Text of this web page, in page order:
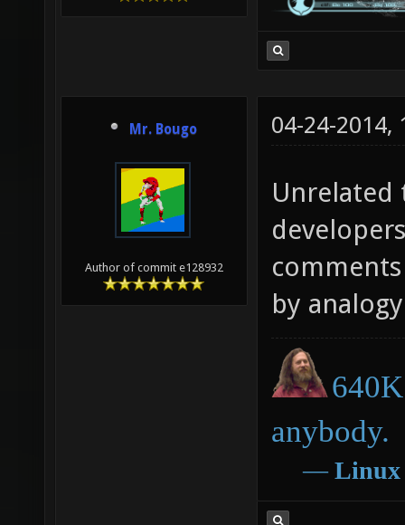
Mr. Bougo
Author of commit e128932
04-24-2014,
Unrelated
by
anybody.
― Linux